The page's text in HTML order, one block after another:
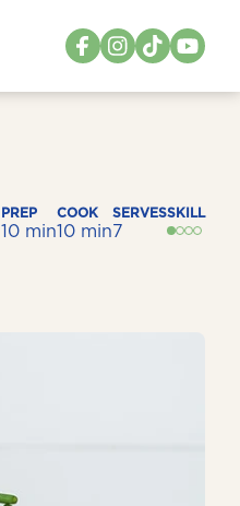
PREP
10 min
COOK
10 min
SERVES
7
SKILL